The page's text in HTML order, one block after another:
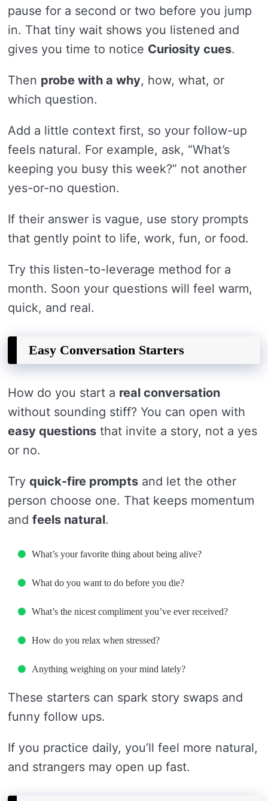
pause for a second or two before you jump
in. That tiny wait shows you listened and
gives you time to notice Curiosity cues.
Then probe with a why, how, what, or
which question.
Add a little context first, so your follow-up
feels natural. For example, ask, “What’s
keeping you busy this week?” not another
yes-or-no question.
If their answer is vague, use story prompts
that gently point to life, work, fun, or food.
Try this listen-to-leverage method for a
month. Soon your questions will feel warm,
quick, and real.
Easy Conversation Starters
How do you start a real conversation
without sounding stiff? You can open with
easy questions that invite a story, not a yes
or no.
Try quick-fire prompts and let the other
person choose one. That keeps momentum
and feels natural.
What’s your favorite thing about being alive?
What do you want to do before you die?
What’s the nicest compliment you’ve ever received?
How do you relax when stressed?
Anything weighing on your mind lately?
These starters can spark story swaps and
funny follow ups.
If you practice daily, you’ll feel more natural,
and strangers may open up fast.